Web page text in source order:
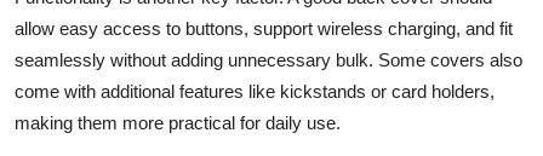
allow easy access to buttons, support wireless charging, and fit
seamlessly without adding unnecessary bulk. Some covers also
come with additional features like kickstands or card holders,
making them more practical for daily use.